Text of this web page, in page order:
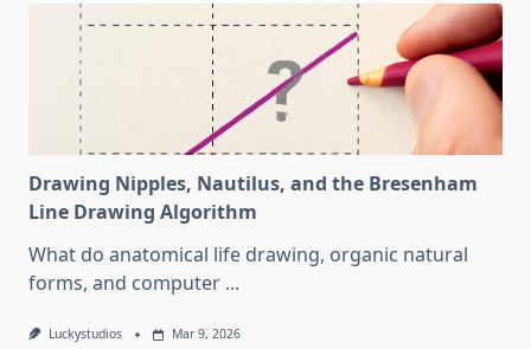
Drawing Nipples, Nautilus, and the Bresenham
Line Drawing Algorithm
What do anatomical life drawing, organic natural
forms, and computer ...
Luckystudios Mar 9, 2026